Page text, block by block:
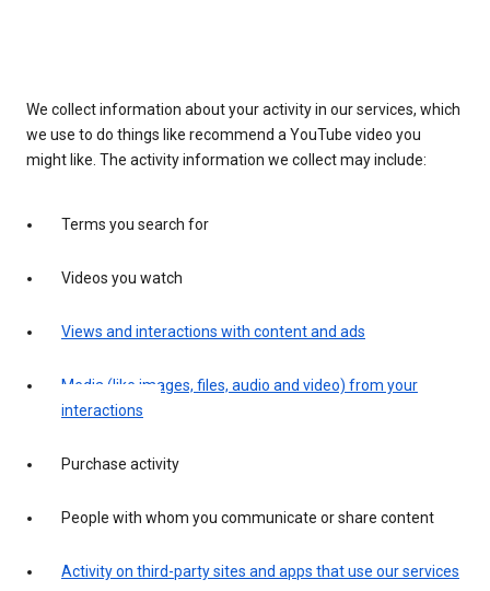
We collect information about your activity in our services, which
we use to do things like recommend a YouTube video you
might like. The activity information we collect may include:
Terms you search for
Videos you watch
Views and interactions with content and ads
Media (like images, files, audio and video) from your
interactions
Purchase activity
People with whom you communicate or share content
Activity on third-party sites and apps that use our services